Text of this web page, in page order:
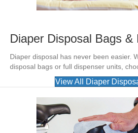
Diaper Disposal Bags &
Diaper disposal has never been easier.
disposal bags or full dispenser units,
View All Diaper